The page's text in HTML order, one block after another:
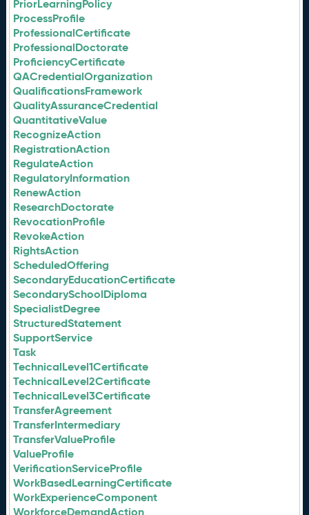
PriorLearningPolicy
ProcessProfile
ProfessionalCertificate
ProfessionalDoctorate
ProficiencyCertificate
QACredentialOrganization
QualificationsFramework
QualityAssuranceCredential
QuantitativeValue
RecognizeAction
RegistrationAction
RegulateAction
RegulatoryInformation
RenewAction
ResearchDoctorate
RevocationProfile
RevokeAction
RightsAction
ScheduledOffering
SecondaryEducationCertificate
SecondarySchoolDiploma
SpecialistDegree
StructuredStatement
SupportService
Task
TechnicalLevel1Certificate
TechnicalLevel2Certificate
TechnicalLevel3Certificate
TransferAgreement
TransferIntermediary
TransferValueProfile
ValueProfile
VerificationServiceProfile
WorkBasedLearningCertificate
WorkExperienceComponent
WorkforceDemandAction